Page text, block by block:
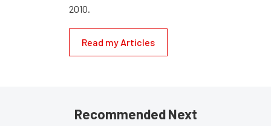
2010.
Read my Articles
Recommended Next